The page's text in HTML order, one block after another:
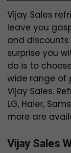
Vijay Sales
leave you
and discounts
surprise you
do is to
wide range of
Vijay Sales.
LG, Haier,
more are
Vijay Sales